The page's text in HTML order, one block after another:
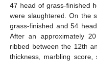
47 head of grass-finished
were slaughtered. On the
grass-finished and 54
After an approximately
ribbed between the 12th
thickness, marbling score,